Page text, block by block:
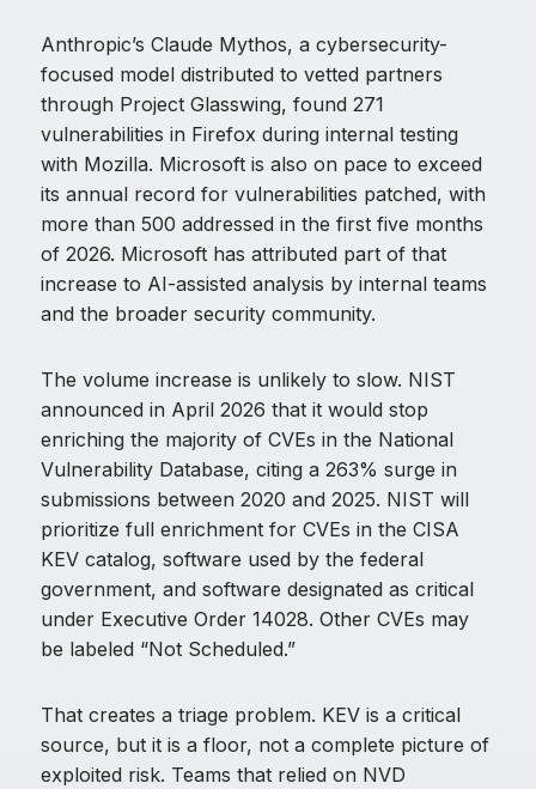
Anthropic’s Claude Mythos, a cybersecurity-
focused model distributed to vetted partners
through Project Glasswing, found 271
vulnerabilities in Firefox during internal testing
with Mozilla. Microsoft is also on pace to exceed
its annual record for vulnerabilities patched, with
more than 500 addressed in the first five months
of 2026. Microsoft has attributed part of that
increase to AI-assisted analysis by internal teams
and the broader security community.
The volume increase is unlikely to slow. NIST
announced in April 2026 that it would stop
enriching the majority of CVEs in the National
Vulnerability Database, citing a 263% surge in
submissions between 2020 and 2025. NIST will
prioritize full enrichment for CVEs in the CISA
KEV catalog, software used by the federal
government, and software designated as critical
under Executive Order 14028. Other CVEs may
be labeled “Not Scheduled.”
That creates a triage problem. KEV is a critical
source, but it is a floor, not a complete picture of
exploited risk. Teams that relied on NVD